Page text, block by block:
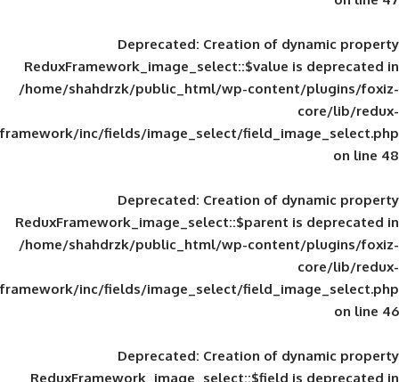
Deprecated: Creation of
ReduxFramework_image_select::$value
/home/shahdrzk/public_html/wp-
framework/inc/fields/image_select/
Deprecated: Creation of
ReduxFramework_image_select::$parent
/home/shahdrzk/public_html/wp-
framework/inc/fields/image_select/
Deprecated: Creation of
ReduxFramework_image_select::$field